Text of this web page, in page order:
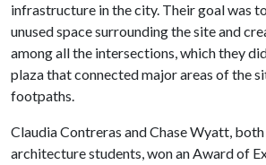
infrastructure in the city. Their goal was
unused space surrounding the site and
among all the intersections, which they
plaza that connected major areas of the
footpaths.
Claudia Contreras and Chase Wyatt,
architecture students, won an Award of